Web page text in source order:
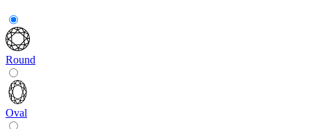
Round
Oval